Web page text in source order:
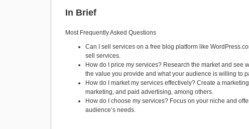
In Brief
Most Frequently Asked Questions
Can I sell services on a free blog platform like
sell services.
How do I price my services? Research the market and see
the value you provide and what your audience is willing to
How do I market my services effectively? Create a
marketing, and paid advertising, among others.
How do I choose my services? Focus on your niche and
audience’s needs.